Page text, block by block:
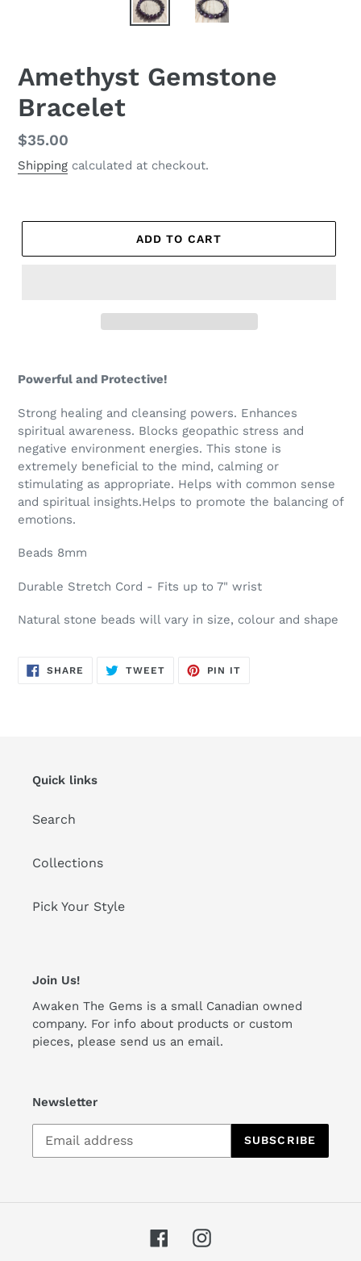
Amethyst Gemstone
Bracelet
Regular
price
$35.00
Shipping calculated at checkout.
ADD TO CART
Powerful and Protective!
Strong healing and cleansing powers. Enhances
spiritual awareness. Blocks geopathic stress and
negative environment energies. This stone is
extremely beneficial to the mind, calming or
stimulating as appropriate. Helps with common sense
and spiritual insights.Helps to promote the balancing of
emotions.
Beads 8mm
Durable Stretch Cord - Fits up to 7" wrist
Natural stone beads will vary in size, colour and shape
SHARE SHARE
TWEETTWEET
PIN IT
Quick links
Search
Collections
Pick Your Style
Join Us!
Awaken The Gems is a small Canadian owned
company. For info about products or custom
pieces, please send us an email.
Newsletter
SUBSCRIBE
FacebookInstagram